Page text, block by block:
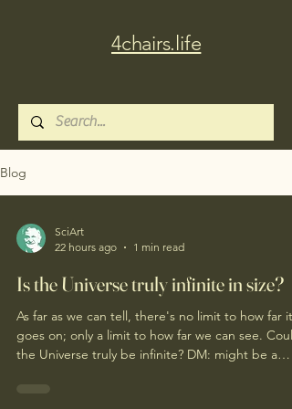
4chairs.life
Blog
SciArt
22 hours ago
1 min read
Is the Universe truly infinite in size?
As far as we can tell, there's no limit to how far it
goes on; only a limit to how far we can see. Could
the Universe truly be infinite? DM: might be a